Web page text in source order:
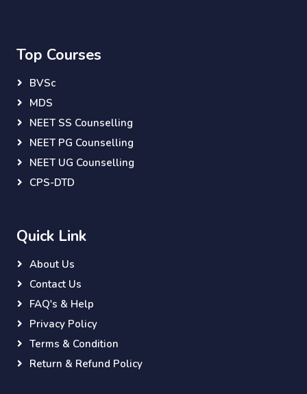
Top Courses
BVSc
MDS
NEET SS Counselling
NEET PG Counselling
NEET UG Counselling
CPS-DTD
Quick Link
About Us
Contact Us
FAQ's & Help
Privacy Policy
Terms & Condition
Return & Refund Policy